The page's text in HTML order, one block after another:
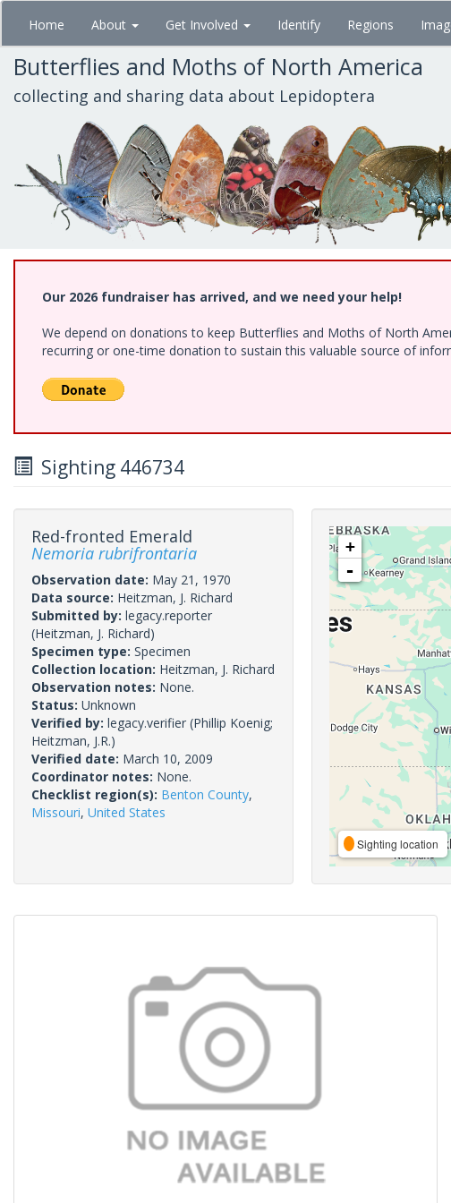
Skip
main
content
Home About Get Involved Identify Regions
Butterflies and Moths of North America
collecting and sharing data about Lepidoptera
Our 2026 fundraiser has arrived, and we need your help!
We depend on donations to keep Butterflies and Moths of North
recurring or one-time donation to sustain this valuable source of
Sighting 446734
Red-fronted Emerald
Nemoria rubrifrontaria
Observation date: May 21, 1970
Data source: Heitzman, J. Richard
Submitted by: legacy.reporter
(Heitzman, J. Richard)
Specimen type: Specimen
Collection location: Heitzman, J. Richard
Observation notes: None.
Status: Unknown
Verified by: legacy.verifier (Phillip Koenig;
Heitzman, J.R.)
Verified date: March 10, 2009
Coordinator notes: None.
Checklist region(s): Benton County,
Missouri, United States
+
-
Sighting location